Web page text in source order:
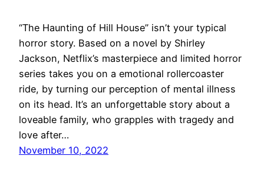
“The Haunting of Hill House” isn’t your typical
horror story. Based on a novel by Shirley
Jackson, Netflix’s masterpiece and limited horror
series takes you on a emotional rollercoaster
ride, by turning our perception of mental illness
on its head. It’s an unforgettable story about a
loveable family, who grapples with tragedy and
love after…
November 10, 2022